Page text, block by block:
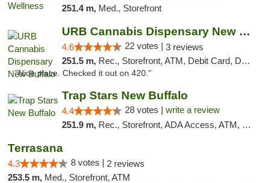
251.4 m, Med., Storefront
URB Cannabis Dispensary New Buffalo
4.6 22 votes | 3 reviews
251.5 m, Rec., Storefront, ATM, Debit Card, Delivery, Pickup
"Nice place. Checked it out on 420."
Trap Stars New Buffalo
4.4 28 votes | write a review
251.9 m, Rec., Storefront, ADA Access, ATM, Debit Card, Delivery, Pickup
Terrasana
4.3 8 votes | 2 reviews
253.5 m, Med., Storefront, ATM